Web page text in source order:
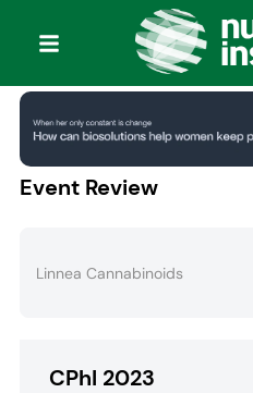
Event Review
CPhI 2023